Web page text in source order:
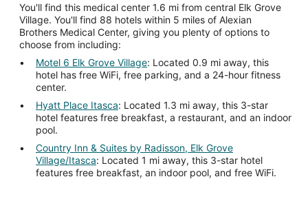
You'll find this medical center 1.6 mi from central Elk Grove
Village. You'll find 88 hotels within 5 miles of Alexian
Brothers Medical Center, giving you plenty of options to
choose from including:
Motel 6 Elk Grove Village: Located 0.9 mi away, this
hotel has free WiFi, free parking, and a 24-hour fitness
center.
Hyatt Place Itasca: Located 1.3 mi away, this 3-star
hotel features free breakfast, a restaurant, and an indoor
pool.
Country Inn & Suites by Radisson, Elk Grove
Village/Itasca: Located 1 mi away, this 3-star hotel
features free breakfast, an indoor pool, and free WiFi.